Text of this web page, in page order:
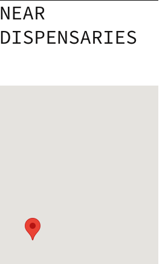
NEAR
DISPENSARIES